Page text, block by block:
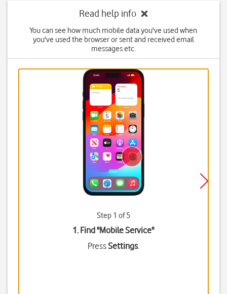
Read help info
You can see how much mobile data you've used when
you've used the browser or sent and received email
messages etc.
Step 1 of 5
1. Find "Mobile Service"
PressSettings.